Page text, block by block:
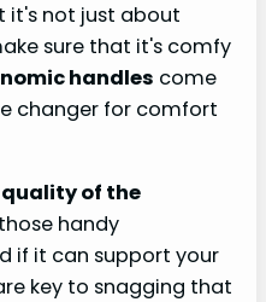
it's not just about
sure that it's comfy
handles come
changer for comfort
quality of the
handy
if it can support your
key to snagging that